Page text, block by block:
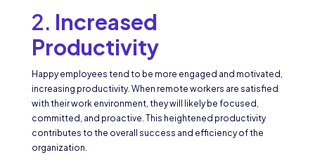
2. Increased
Productivity
Happy employees tend to be more engaged and motivated,
increasing productivity. When remote workers are satisfied
with their work environment, they will likely be focused,
committed, and proactive. This heightened productivity
contributes to the overall success and efficiency of the
organization.